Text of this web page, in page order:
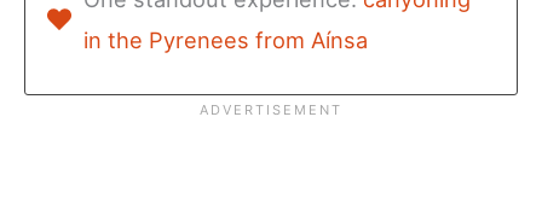
in the Pyrenees from Aínsa